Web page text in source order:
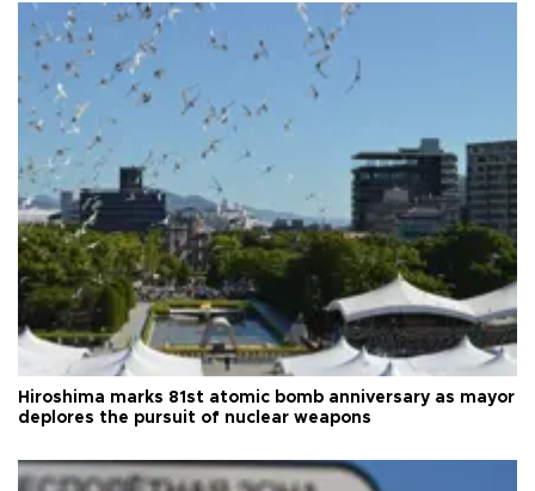
Hiroshima marks 81st atomic bomb anniversary as mayor
deplores the pursuit of nuclear weapons